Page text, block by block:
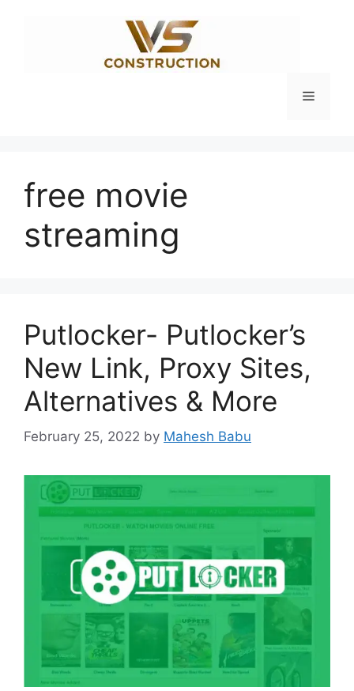
Menu
free movie
streaming
Putlocker- Putlocker’s
New Link, Proxy Sites,
Alternatives & More
February 25, 2022 by Mahesh Babu